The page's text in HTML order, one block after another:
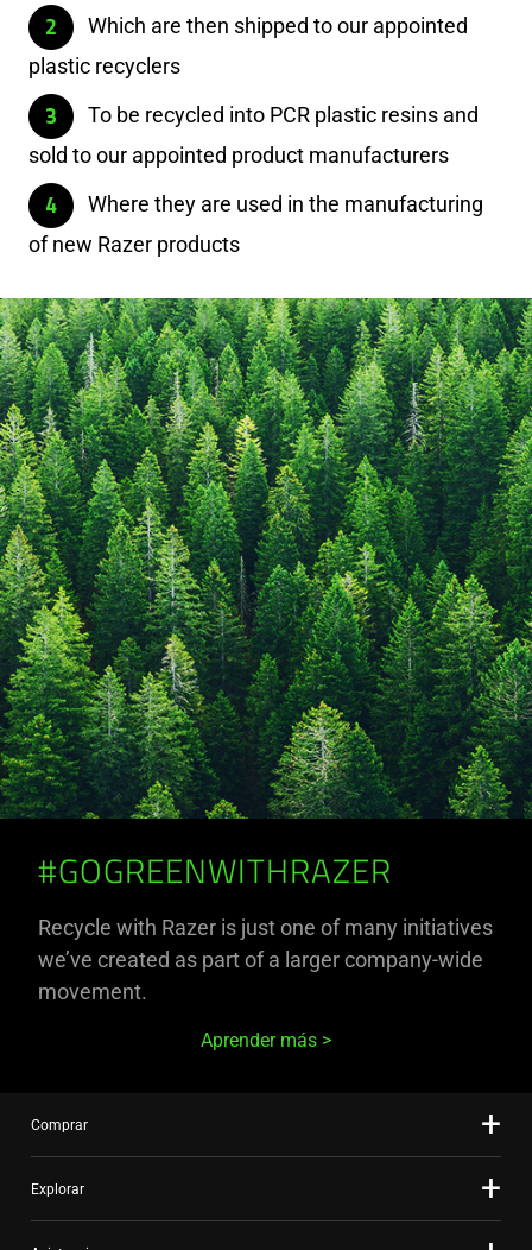
Which are then shipped to our appointed
plastic recyclers
To be recycled into PCR plastic resins and
sold to our appointed product manufacturers
Where they are used in the manufacturing
of new Razer products
#GOGREENWITHRAZER
Recycle with Razer is just one of many initiatives
we’ve created as part of a larger company-wide
movement.
Aprender más
Comprar
Explorar